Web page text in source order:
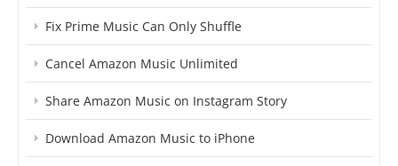
Fix Prime Music Can Only Shuffle
Cancel Amazon Music Unlimited
Share Amazon Music on Instagram Story
Download Amazon Music to iPhone